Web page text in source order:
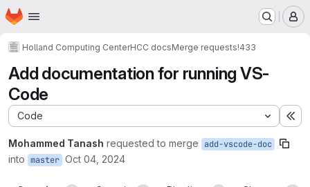
Skip to main content
Homepage
Holland Computing CenterHCC docsMerge requests!433
Add documentation for running VS-
Code
Code
Mohammed Tanash requested to merge add-vscode-doc
into master Oct 04, 2024